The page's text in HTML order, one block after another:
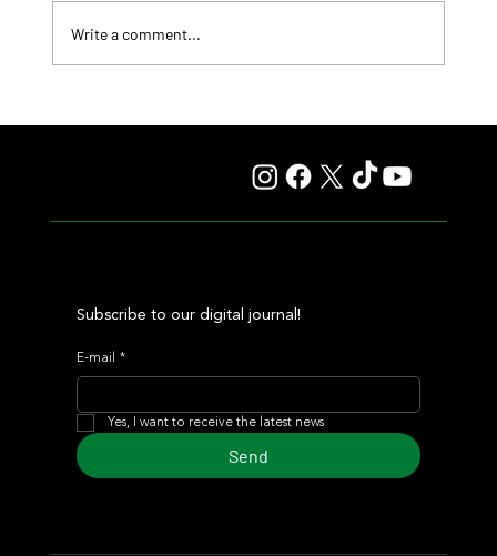
Write a comment...
Subscribe to our digital journal!
E-mail *
Yes, I want to receive the latest news
Send